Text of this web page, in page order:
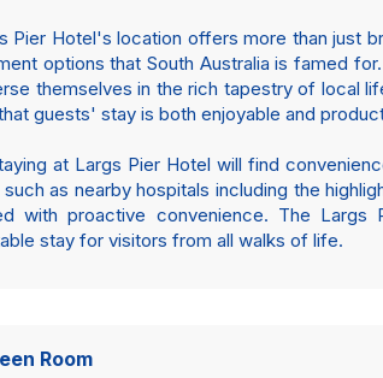
Pier Hotel's location offers more than just
options that South Australia is famed
themselves in the rich tapestry of local
guests' stay is both enjoyable and
at Largs Pier Hotel will find
as nearby hospitals including the
with proactive convenience. The
stay for visitors from all walks of life.
Room